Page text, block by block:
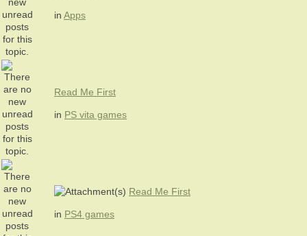
in Apps
Read Me First
in PS vita games
Read Me First
in PS4 games